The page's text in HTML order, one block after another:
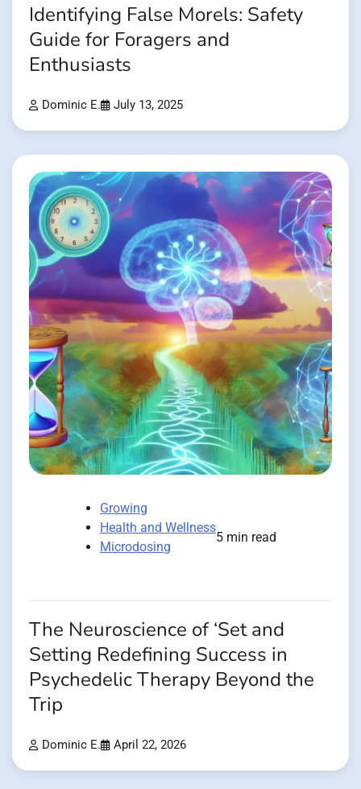
Identifying False Morels: Safety
Guide for Foragers and
Enthusiasts
Dominic E. July 13, 2025
Growing
Health and Wellness
Microdosing
5 min read
The Neuroscience of ‘Set and
Setting Redefining Success in
Psychedelic Therapy Beyond the
Trip
Dominic E. April 22, 2026